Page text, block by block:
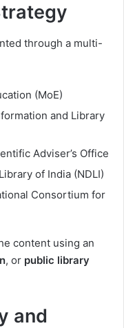
through a multi-
(MoE)
and Library
Adviser’s Office
of India (NDLI)
Consortium for
content using an
, or public library
and